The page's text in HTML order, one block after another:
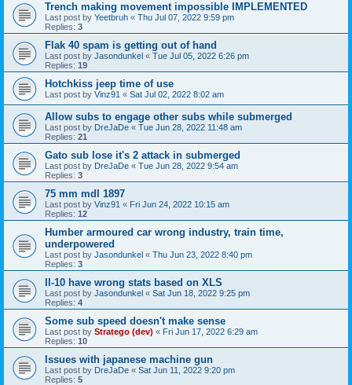
Trench making movement impossible IMPLEMENTED
Last post by Yeetbruh « Thu Jul 07, 2022 9:59 pm
Replies: 3
Flak 40 spam is getting out of hand
Last post by Jasondunkel « Tue Jul 05, 2022 6:26 pm
Replies: 19
Hotchkiss jeep time of use
Last post by Vinz91 « Sat Jul 02, 2022 8:02 am
Allow subs to engage other subs while submerged
Last post by DreJaDe « Tue Jun 28, 2022 11:48 am
Replies: 21
Gato sub lose it's 2 attack in submerged
Last post by DreJaDe « Tue Jun 28, 2022 9:54 am
Replies: 3
75 mm mdl 1897
Last post by Vinz91 « Fri Jun 24, 2022 10:15 am
Replies: 12
Humber armoured car wrong industry, train time,
underpowered
Last post by Jasondunkel « Thu Jun 23, 2022 8:40 pm
Replies: 3
Il-10 have wrong stats based on XLS
Last post by Jasondunkel « Sat Jun 18, 2022 9:25 pm
Replies: 4
Some sub speed doesn't make sense
Last post by Stratego (dev) « Fri Jun 17, 2022 6:29 am
Replies: 10
Issues with japanese machine gun
Last post by DreJaDe « Sat Jun 11, 2022 9:20 pm
Replies: 5